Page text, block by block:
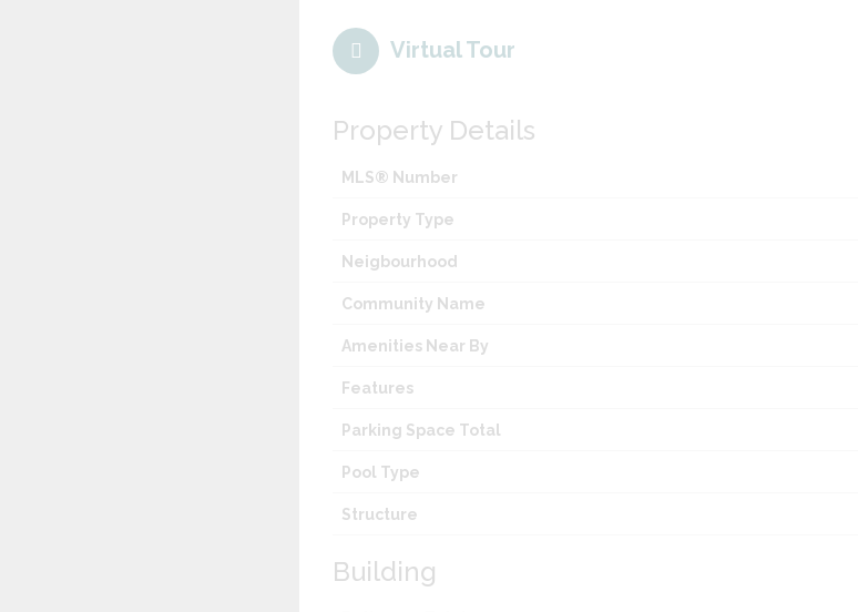
Virtual Tour
Property Details
MLS® Number
Property Type
Neigbourhood
Community Name
Amenities Near By
Features
Parking Space Total
Pool Type
Structure
Building